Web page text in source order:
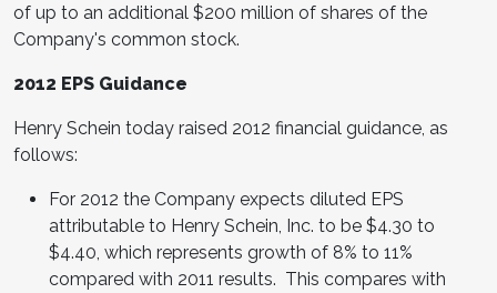
of up to an additional $200 million of shares of the
Company's common stock.
2012 EPS Guidance
Henry Schein today raised 2012 financial guidance, as
follows:
For 2012 the Company expects diluted EPS
attributable to Henry Schein , Inc. to be $4.30 to
$4.40 , which represents growth of 8% to 11%
compared with 2011 results. This compares with